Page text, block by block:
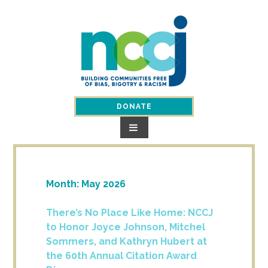
DONATE
Month: May 2026
There’s No Place Like Home: NCCJ
to Honor Joyce Johnson, Mitchel
Sommers, and Kathryn Hubert at
the 60th Annual Citation Award